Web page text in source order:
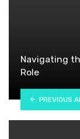
Navigating
Role
PREVIOUS